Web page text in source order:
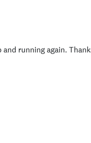
running again.